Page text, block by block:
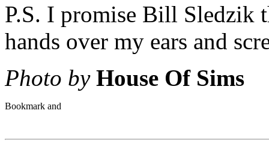
P.S. I promise Bill Sledzik
hands over my ears and
Photo by House Of Sims